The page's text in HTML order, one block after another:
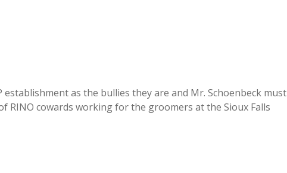
as the bullies they are and Mr. Schoenbeck must
RINO cowards working for the groomers at the Sioux Falls